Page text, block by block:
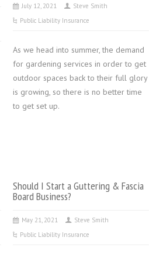
July 12, 2021
Steve Smith
Public Liability Insurance
As we head into summer, the demand
for gardening services in order to get
outdoor spaces back to their full glory
is growing, so there is no better time
to get set up.
Should I Start a Guttering & Fascia
Board Business?
May 21, 2021
Steve Smith
Public Liability Insurance